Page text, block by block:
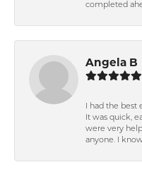
completed
Angela B
I had the
It was quick,
were very
anyone. I